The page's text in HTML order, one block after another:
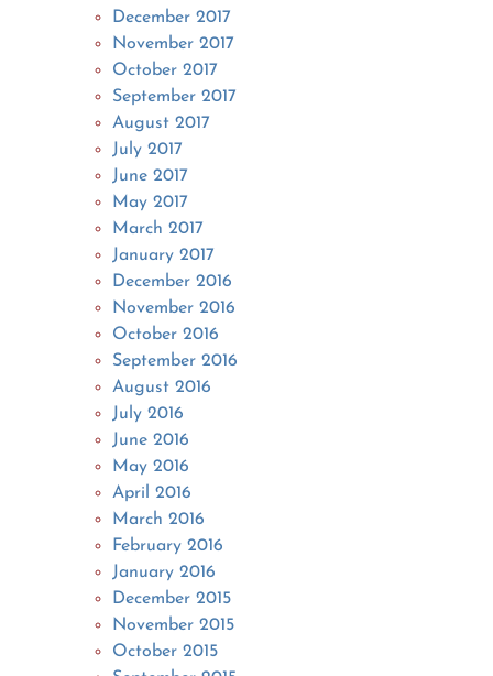
December 2017
November 2017
October 2017
September 2017
August 2017
July 2017
June 2017
May 2017
March 2017
January 2017
December 2016
November 2016
October 2016
September 2016
August 2016
July 2016
June 2016
May 2016
April 2016
March 2016
February 2016
January 2016
December 2015
November 2015
October 2015